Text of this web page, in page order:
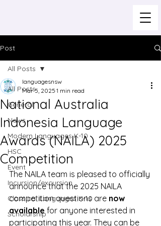
Post
All Posts
General
News
Modern Languages K-10
HSC
Event
Incursion/excursion
Classical Languages K-10
Scholarship
All Posts
National Australia
Indonesia Language
Awards (NAILA) 2025
Competition
languagesnsw
Mar 5, 2025 1 min read
The NAILA team is pleased to officially
announce that the 2025 NAILA
competition questions are now
available for anyone interested in
participating this year. They can be